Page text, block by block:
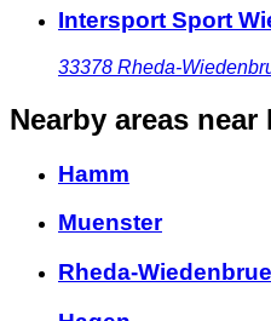
Intersport Sport
33378 Rheda-
Nearby areas near
Hamm
Muenster
Rheda-